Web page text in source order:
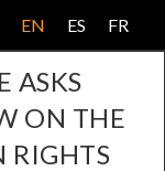
EN ES FR
ASKS
ON THE
RIGHTS